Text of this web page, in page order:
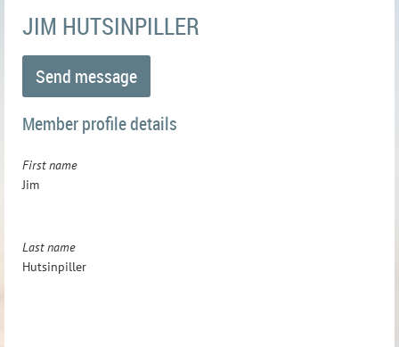
JIM HUTSINPILLER
Member profile details
First name
Jim
Last name
Hutsinpiller